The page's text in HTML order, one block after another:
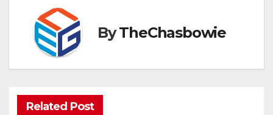
ByTheChasbowie
Related Post